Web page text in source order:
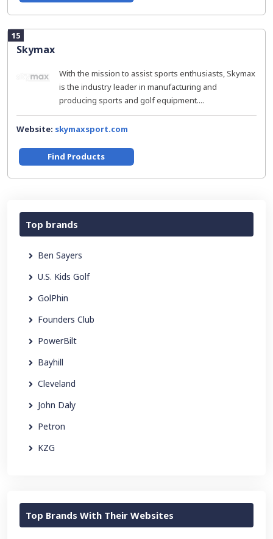
15
Skymax
With the mission to assist sports enthusiasts, Skymax
is the industry leader in manufacturing and
producing sports and golf equipment....
Website: skymaxsport.com
Find Products
Top brands
Ben Sayers
U.S. Kids Golf
GolPhin
Founders Club
PowerBilt
Bayhill
Cleveland
John Daly
Petron
KZG
Top Brands With Their Websites